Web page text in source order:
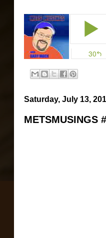
Saturday, July 13,
METSMUSINGS